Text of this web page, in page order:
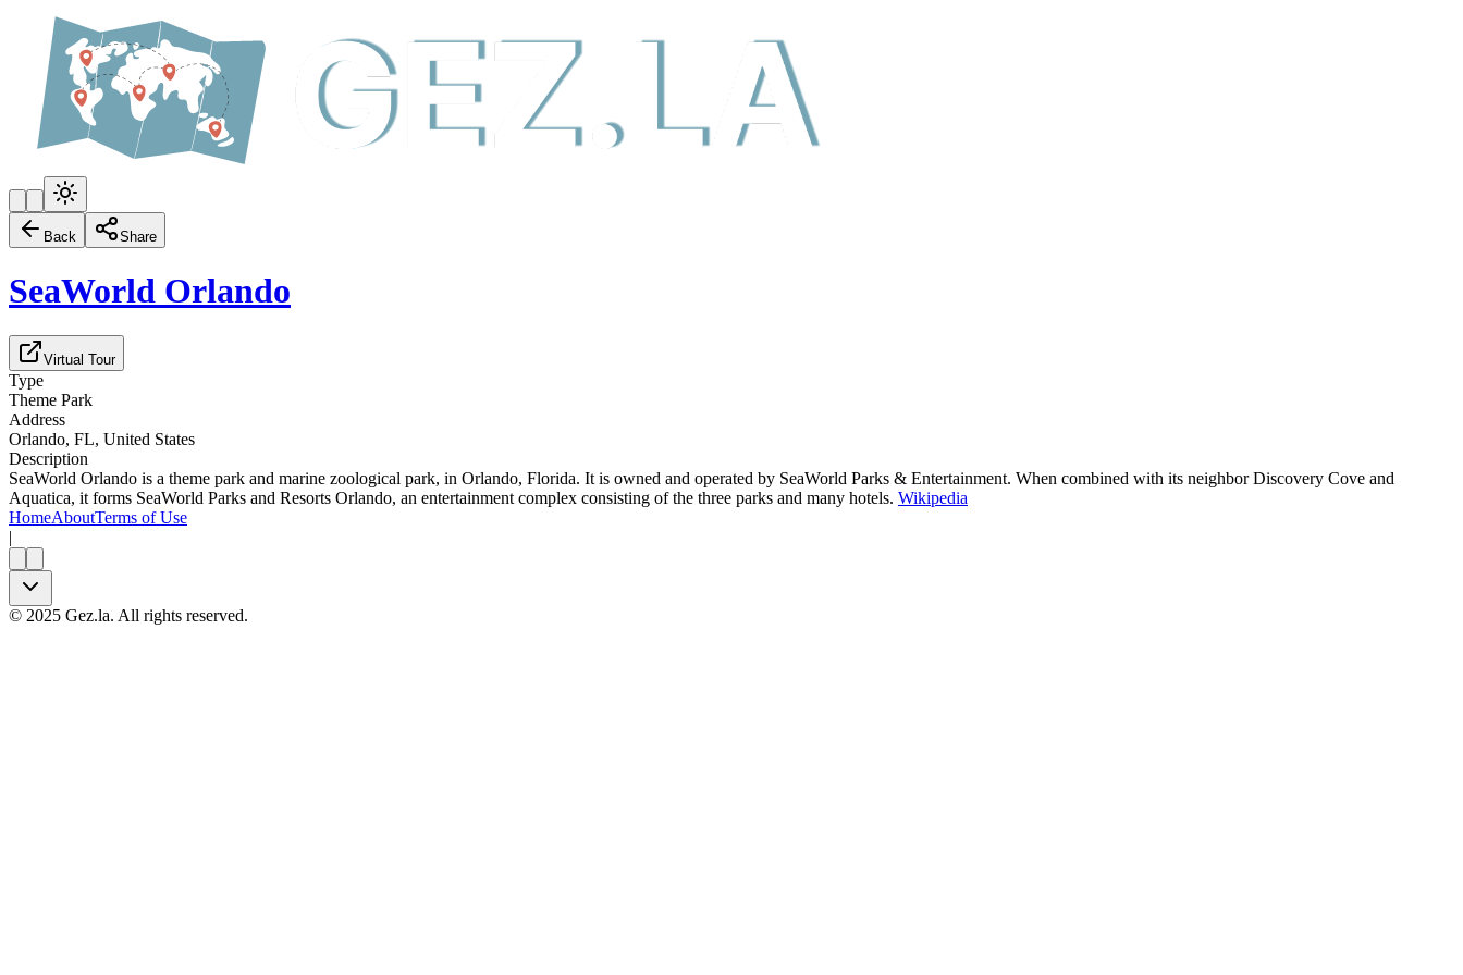
Back Share
SeaWorld Orlando
Virtual Tour
Type
Theme Park
Address
Orlando, FL, United States
Description
SeaWorld Orlando is a theme park and marine zoological park, in Orlando, Florida. It is owned and operated by SeaWorld Parks & Entertainment. When combined with its neighbor Discovery Cove and
Aquatica, it forms SeaWorld Parks and Resorts Orlando, an entertainment complex consisting of the three parks and many hotels. Wikipedia
HomeAboutTerms of Use
|
© 2025 Gez.la. All rights reserved.